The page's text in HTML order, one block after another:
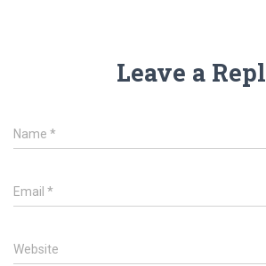
Leave a
Name *
Email *
Website